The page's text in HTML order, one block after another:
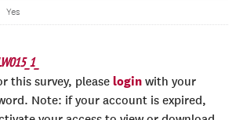
Yes
this survey, please login with your
Note: if your account is expired,